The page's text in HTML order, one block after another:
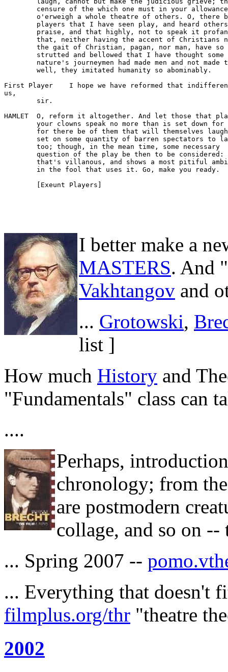
        censure of the which one must in your allowance
o'erweigh a whole theatre of others. O, there
        players that I have seen play, and heard others
praise, and that highly, not to speak it
that, neither having the accent of Christians
        the gait of Christian, pagan, nor man, have so
strutted and bellowed that I have thought some
nature's journeymen had made men and not made
        well, they imitated humanity so abominably.
First Player    I hope we have reformed that
us,
        sir.
HAMLET  O, reform it altogether. And let those that
your clowns speak no more than is set down for
for there be of them that will themselves
set on some quantity of barren spectators to
        too; though, in the mean time, some necessary
        question of the play be then to be considered:
that's villanous, and shows a most pitiful
        in the fool that uses it. Go, make you ready.
I better make a
MASTERS. And
Vakhtangov and
... Grotowski,
list ]
How much History and
"Fundamentals" class can
....
Perhaps,
chronology; from
are postmodern
collage, and so on
... Spring 2007 --
... Everything that doesn't
filmplus.org/thr "theatre
2002